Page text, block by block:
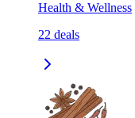
Health & Wellness
22 deals